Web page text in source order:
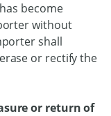
become
without
shall
or rectify the
or return of